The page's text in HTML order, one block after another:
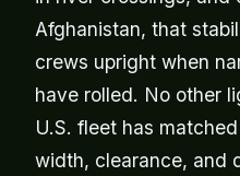
Afghanistan, that
crews upright when
have rolled. No other
U.S. fleet has
width, clearance, and